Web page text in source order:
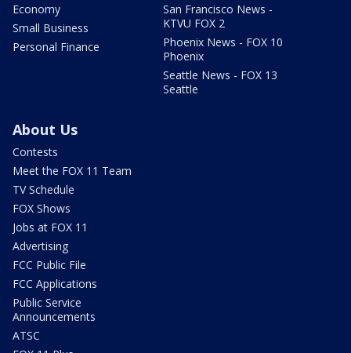
Economy
Small Business
Personal Finance
San Francisco News -
KTVU FOX 2
Phoenix News - FOX 10
Phoenix
Seattle News - FOX 13
Seattle
About Us
Contests
Meet the FOX 11 Team
TV Schedule
FOX Shows
Jobs at FOX 11
Advertising
FCC Public File
FCC Applications
Public Service
Announcements
ATSC